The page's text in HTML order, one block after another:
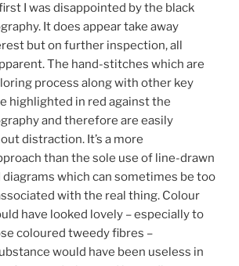
I was disappointed by the black
It does appear take away
but on further inspection, all
The hand-stitches which are
process along with other key
highlighted in red against the
and therefore are easily
distraction. It’s a more
than the sole use of line-drawn
which can sometimes be too
with the real thing. Colour
have looked lovely – especially to
coloured tweedy fibres –
would have been useless in